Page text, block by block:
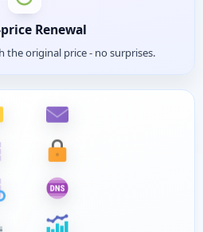
Renewal
the original price - no surprises.